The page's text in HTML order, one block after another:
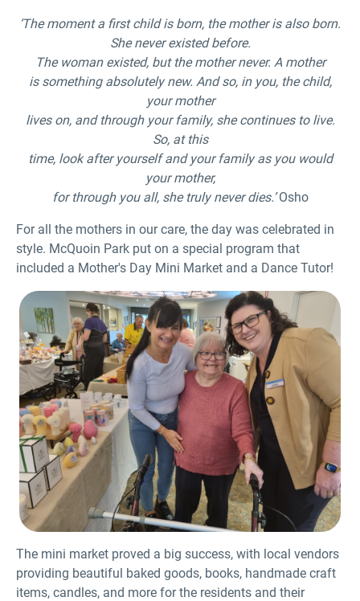
‘The moment a first child is born, the mother is also born.
She never existed before.
The woman existed, but the mother never. A mother
is something absolutely new. And so, in you, the child,
your mother
lives on, and through your family, she continues to live.
So, at this
time, look after yourself and your family as you would
your mother,
for through you all, she truly never dies.’Osho
For all the mothers in our care, the day was celebrated in
style. McQuoin Park put on a special program that
included a Mother's Day Mini Market and a Dance Tutor!
The mini market proved a big success, with local vendors
providing beautiful baked goods, books, handmade craft
items, candles, and more for the residents and their